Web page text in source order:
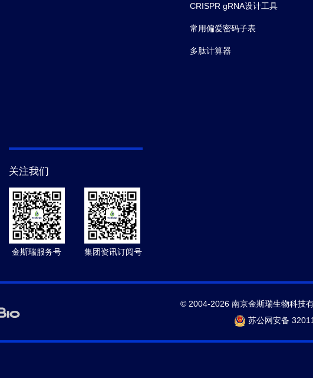
CRISPR gRNA设计工具
常用偏爱密码子表
多肽计算器
关注我们
金斯瑞服务号 集团资讯订阅号
© 2004-2026 南京金斯瑞生物科技
苏公网安备